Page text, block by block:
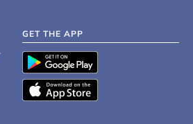
GET THE APP